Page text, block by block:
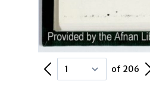
Previous Page of 206